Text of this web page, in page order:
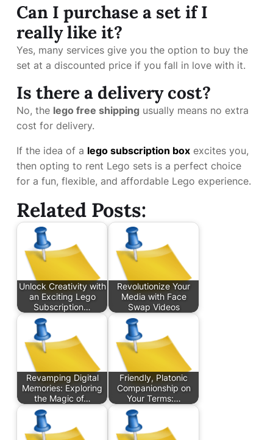
Can I purchase a set if I
really like it?
Yes, many services give you the option to buy the
set at a discounted price if you fall in love with it.
Is there a delivery cost?
No, the lego free shipping usually means no extra
cost for delivery.
If the idea of a lego subscription box excites you,
then opting to rent Lego sets is a perfect choice
for a fun, flexible, and affordable Lego experience.
Related Posts:
Unlock Creativity with
an Exciting Lego
Subscription…
Revolutionize Your
Media with Face
Swap Videos
Revamping Digital
Memories: Exploring
the Magic of…
Friendly, Platonic
Companionship on
Your Terms:…